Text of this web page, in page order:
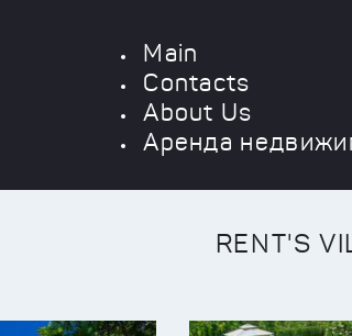
Main
Contacts
About Us
Аренда
RENT'S